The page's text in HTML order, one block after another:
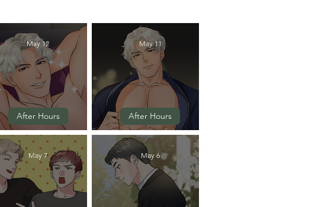
Episode 5
After Hours
May 12
Episode 4
After Hours
May 11
May 7 May 6